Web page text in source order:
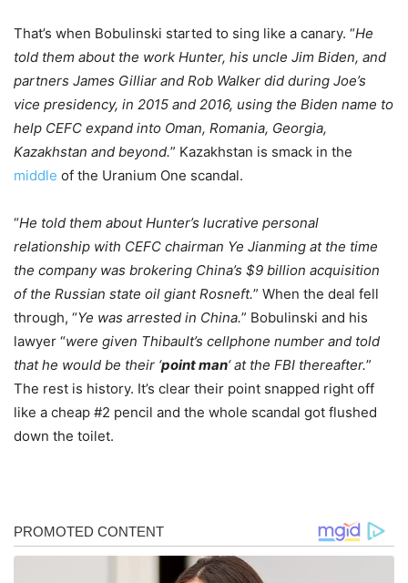
That’s when Bobulinski started to sing like a canary. “He
told them about the work Hunter, his uncle Jim Biden, and
partners James Gilliar and Rob Walker did during Joe’s
vice presidency, in 2015 and 2016, using the Biden name to
help CEFC expand into Oman, Romania, Georgia,
Kazakhstan and beyond.” Kazakhstan is smack in the
middle of the Uranium One scandal.
“He told them about Hunter’s lucrative personal
relationship with CEFC chairman Ye Jianming at the time
the company was brokering China’s $9 billion acquisition
of the Russian state oil giant Rosneft.” When the deal fell
through, “Ye was arrested in China.” Bobulinski and his
lawyer “were given Thibault’s cellphone number and told
that he would be their ‘point man‘ at the FBI thereafter.”
The rest is history. It’s clear their point snapped right off
like a cheap #2 pencil and the whole scandal got flushed
down the toilet.